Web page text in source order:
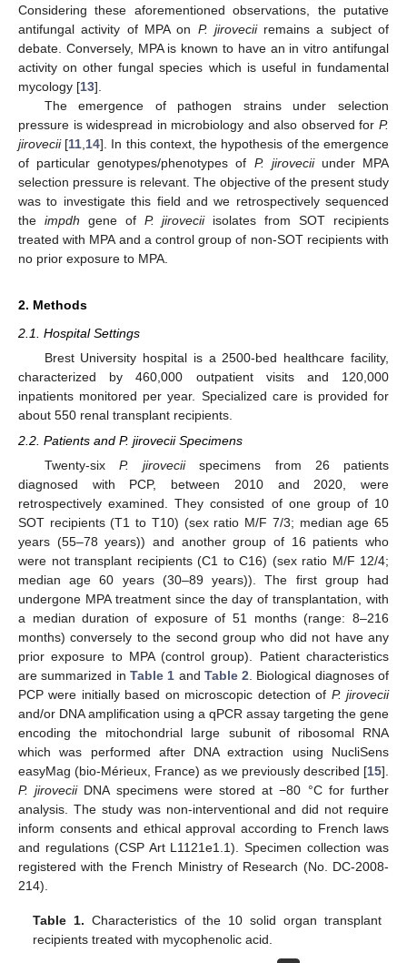
Considering these aforementioned observations, the putative
antifungal activity of MPA on P. jiroveciiremains a subject of
debate. Conversely, MPA is known to have an in vitro antifungal
activity on other fungal species which is useful in fundamental
mycology [13].
The emergence of pathogen strains under selection
pressure is widespread in microbiology and also observed for P.
jirovecii[11 14]. In this context, the hypothesis of the emergence
of particular genotypes/phenotypes of P. jiroveciiunder MPA
selection pressure is relevant. The objective of the present study
was to investigate this field and we retrospectively sequenced
the impdh gene of P. jiroveciiisolates from SOT recipients
treated with MPA and a control group of non-SOT recipients with
no prior exposure to MPA.
2. Methods
2.1. Hospital Settings
Brest University hospital is a 2500-bed healthcare facility,
characterized by 460,000 outpatient visits and 120,000
inpatients monitored per year. Specialized care is provided for
about 550 renal transplant recipients.
2.2. Patients and P. jirovecii Specimens
Twenty-six P. jiroveciispecimens from 26 patients
diagnosed with PCP, between 2010 and 2020, were
retrospectively examined. They consisted of one group of 10
SOT recipients (T1 to T10) (sex ratio M/F 7/3; median age 65
years (55–78 years)) and another group of 16 patients who
were not transplant recipients (C1 to C16) (sex ratio M/F 12/4;
median age 60 years (30–89 years)). The first group had
undergone MPA treatment since the day of transplantation, with
a median duration of exposure of 51 months (range: 8–216
months) conversely to the second group who did not have any
prior exposure to MPA (control group). Patient characteristics
are summarized in Table 1 and Table 2. Biological diagnoses of
PCP were initially based on microscopic detection of P. jirovecii
and/or DNA amplification using a qPCR assay targeting the gene
encoding the mitochondrial large subunit of ribosomal RNA
which was performed after DNA extraction using NucliSens
easyMag (bio-Mérieux, France) as we previously described [15].
P. jiroveciiDNA specimens were stored at −80 °C for further
analysis. The study was non-interventional and did not require
inform consents and ethical approval according to French laws
and regulations (CSP Art L1121e1.1). Specimen collection was
registered with the French Ministry of Research (No. DC-2008-
214).
Table 1. Characteristics of the 10 solid organ transplant
recipients treated with mycophenolic acid.